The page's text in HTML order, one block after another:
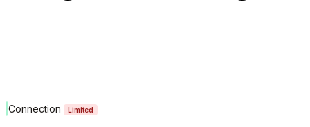
Connection Limited